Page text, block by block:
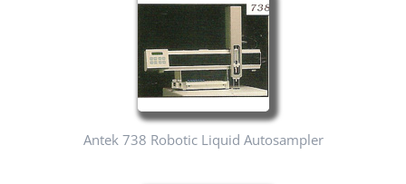
Antek 738 Robotic Liquid Autosampler